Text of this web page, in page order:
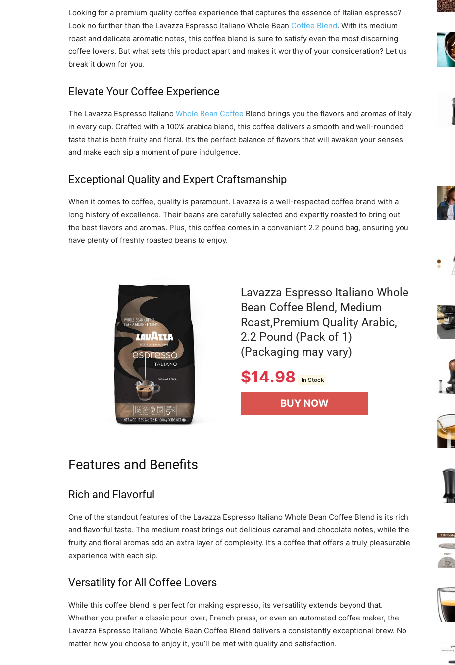
Looking for a premium quality coffee experience that captures the essence of Italian espresso?
Look no further than the Lavazza Espresso Italiano Whole Bean Coffee Blend. With its medium
roast and delicate aromatic notes, this coffee blend is sure to satisfy even the most discerning
coffee lovers. But what sets this product apart and makes it worthy of your consideration? Let us
break it down for you.
Elevate Your Coffee Experience
The Lavazza Espresso Italiano Whole Bean Coffee Blend brings you the flavors and aromas of Italy
in every cup. Crafted with a 100% arabica blend, this coffee delivers a smooth and well-rounded
taste that is both fruity and floral. It’s the perfect balance of flavors that will awaken your senses
and make each sip a moment of pure indulgence.
Exceptional Quality and Expert Craftsmanship
When it comes to coffee, quality is paramount. Lavazza is a well-respected coffee brand with a
long history of excellence. Their beans are carefully selected and expertly roasted to bring out
the best flavors and aromas. Plus, this coffee comes in a convenient 2.2 pound bag, ensuring you
have plenty of freshly roasted beans to enjoy.
Lavazza Espresso Italiano Whole
Bean Coffee Blend, Medium
Roast,Premium Quality Arabic,
2.2 Pound (Pack of 1)
(Packaging may vary)
$14.98 In Stock
BUY NOW
Features and Benefits
Rich and Flavorful
One of the standout features of the Lavazza Espresso Italiano Whole Bean Coffee Blend is its rich
and flavorful taste. The medium roast brings out delicious caramel and chocolate notes, while the
fruity and floral aromas add an extra layer of complexity. It’s a coffee that offers a truly pleasurable
experience with each sip.
Versatility for All Coffee Lovers
While this coffee blend is perfect for making espresso, its versatility extends beyond that.
Whether you prefer a classic pour-over, French press, or even an automated coffee maker, the
Lavazza Espresso Italiano Whole Bean Coffee Blend delivers a consistently exceptional brew. No
matter how you choose to enjoy it, you’ll be met with quality and satisfaction.